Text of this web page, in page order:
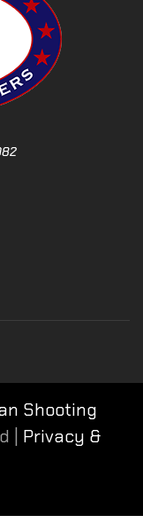
Shooting
| Privacy &